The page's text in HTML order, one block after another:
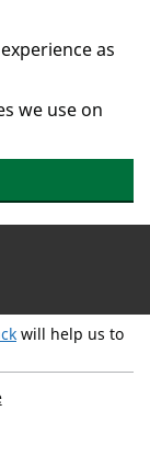
as
we use on
will help us to